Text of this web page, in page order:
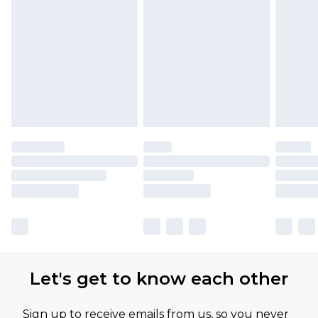
Let's get to know each other
Sign up to receive emails from us, so you never